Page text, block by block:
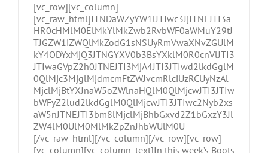
[vc_row][vc_column]
[vc_raw_html]JTNDaWZyYW1lJTIwc3JjJTNEJTI3a
HR0cHMlM0ElMkYlMkZwb2RvbWF0aWMuY29tJ
TJGZW1iZWQlMkZodG1sNSUyRmVwaXNvZGUlM
kY4ODYxMjQ3JTNGYXV0b3BsYXklM0R0cnVlJTI3
JTIwaGVpZ2h0JTNEJTI3MjA4JTI3JTIwd2lkdGglM
0QlMjc3MjglMjdmcmFtZWJvcmRlciUzRCUyNzAl
MjclMjBtYXJnaW5oZWlnaHQlM0QlMjcwJTI3JTIw
bWFyZ2lud2lkdGglM0QlMjcwJTI3JTIwc2Nyb2xs
aW5nJTNEJTI3bm8lMjclMjBhbGxvd2Z1bGxzY3Jl
ZW4lM0UlM0MlMkZpZnJhbWUlM0U=
[/vc_raw_html][/vc_column][/vc_row][vc_row]
[vc_column][vc_column_text]In this week’s Boots